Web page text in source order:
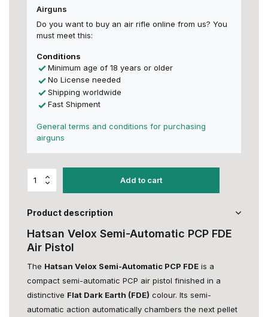
Airguns
Do you want to buy an air rifle online from us? You
must meet this:
Conditions
Minimum age of 18 years or older
No License needed
Shipping worldwide
Fast Shipment
General terms and conditions for purchasing
airguns
Add to cart
Product description
Hatsan Velox Semi-Automatic PCP FDE
Air Pistol
The Hatsan Velox Semi-Automatic PCP FDE is a
compact semi-automatic PCP air pistol finished in a
distinctive Flat Dark Earth (FDE) colour. Its semi-
automatic action automatically chambers the next pellet